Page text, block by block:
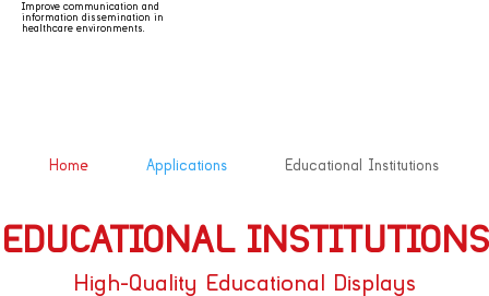
Improve communication and
information dissemination in
healthcare environments.
Home Applications Educational Institutions
EDUCATIONAL INSTITUTIONS
High-Quality Educational Displays